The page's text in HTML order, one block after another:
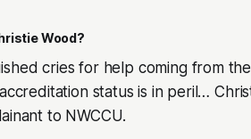
Wood?
cries for help coming from
status is in peril…
to NWCCU.